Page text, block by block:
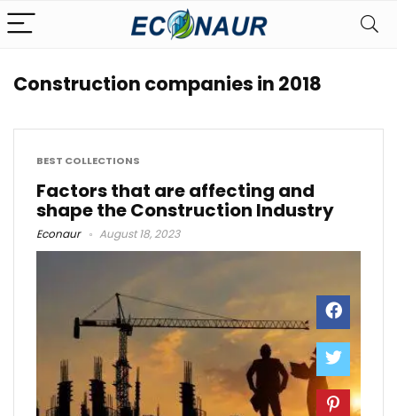
Construction companies in 2018
BEST COLLECTIONS
Factors that are affecting and
shape the Construction Industry
Econaur August 18, 2023